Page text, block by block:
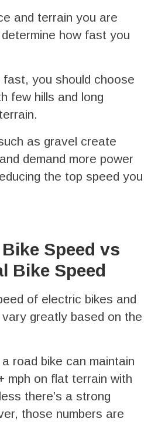
and terrain you are
how fast you
you should choose
few hills and long
as gravel create
demand more power
the top speed you
Speed vs
Bike Speed
of electric bikes and
greatly based on the
road bike can maintain
mph on flat terrain with
there’s a strong
those numbers are